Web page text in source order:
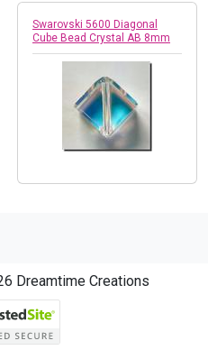
Swarovski 5600 Diagonal
Cube Bead Crystal AB 8mm
Dreamtime Creations